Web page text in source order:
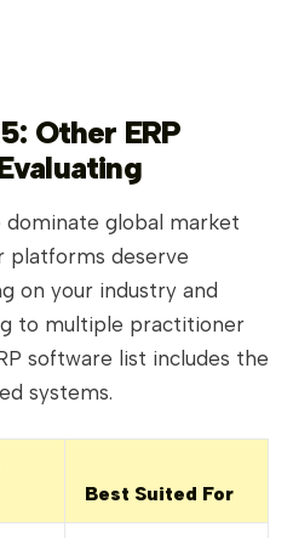
Other ERP
dominate global market
platforms deserve
on your industry and
to multiple practitioner
software list includes the
systems.
Best Suited For